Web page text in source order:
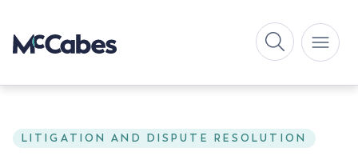
LITIGATION AND DISPUTE RESOLUTION